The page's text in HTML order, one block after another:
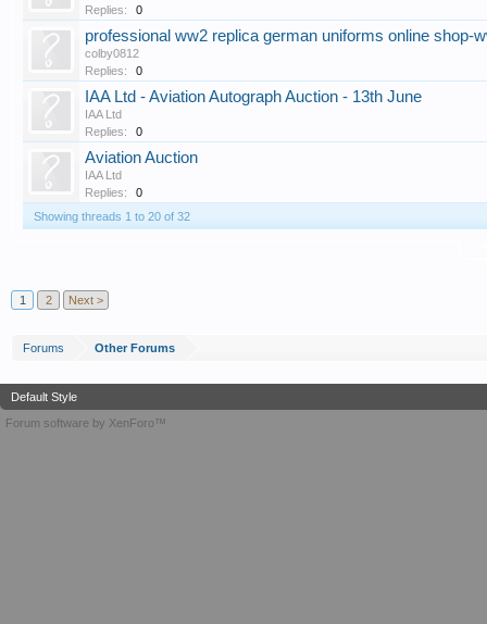
Replies:
0
professional ww2 replica german uniforms online shop-
colby0812
Replies:
0
IAA Ltd - Aviation Autograph Auction - 13th June
IAA Ltd
Replies:
0
Aviation Auction
IAA Ltd
Replies:
0
Showing threads 1 to 20 of 32
1 2 Next >
Forums Other Forums
Default Style
Forum software by XenForo™